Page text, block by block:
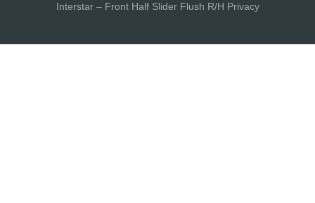
Interstar – Front Half Slider Flush R/H Privacy